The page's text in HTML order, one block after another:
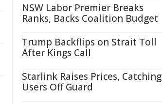
NSW Labor Premier Breaks
Ranks, Backs Coalition Budget
Trump Backflips on Strait Toll
After Kings Call
Starlink Raises Prices, Catching
Users Off Guard